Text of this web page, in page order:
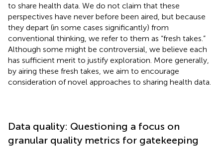
to share health data. We do not claim that these
perspectives have never before been aired, but because
they depart (in some cases significantly) from
conventional thinking, we refer to them as “fresh takes.”
Although some might be controversial, we believe each
has sufficient merit to justify exploration. More generally,
by airing these fresh takes, we aim to encourage
consideration of novel approaches to sharing health data.
Data quality: Questioning a focus on
granular quality metrics for gatekeeping